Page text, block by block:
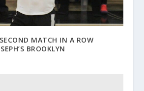
MATCH IN A ROW
BROOKLYN